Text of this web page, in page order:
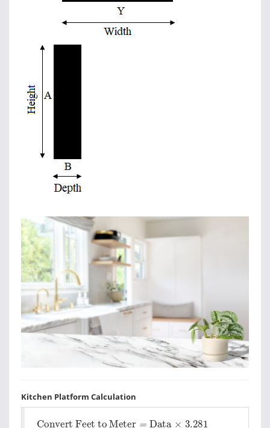
Kitchen Platform Calculation
Convert Feet to Meter Data× 3.281